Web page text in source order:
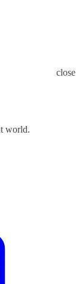
close
world.